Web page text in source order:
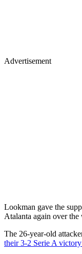
Advertisement
Lookman gave the
Atalanta again over the
The 26-year-old
their 3-2 Serie A